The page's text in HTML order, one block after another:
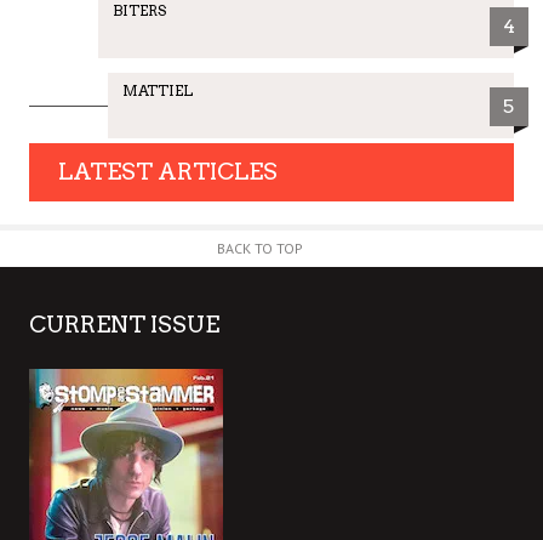
BITERS
4
MATTIEL
5
LATEST ARTICLES
BACK TO TOP
CURRENT ISSUE